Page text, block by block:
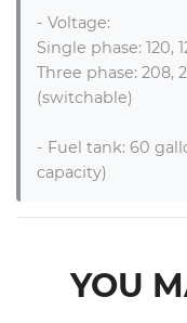
- Voltage:
Single phase: 120,
Three phase: 208,
(switchable)
- Fuel tank: 60
capacity)
YOU